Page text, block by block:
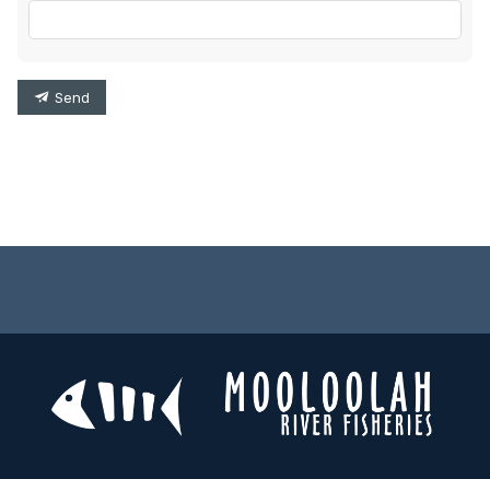
Send